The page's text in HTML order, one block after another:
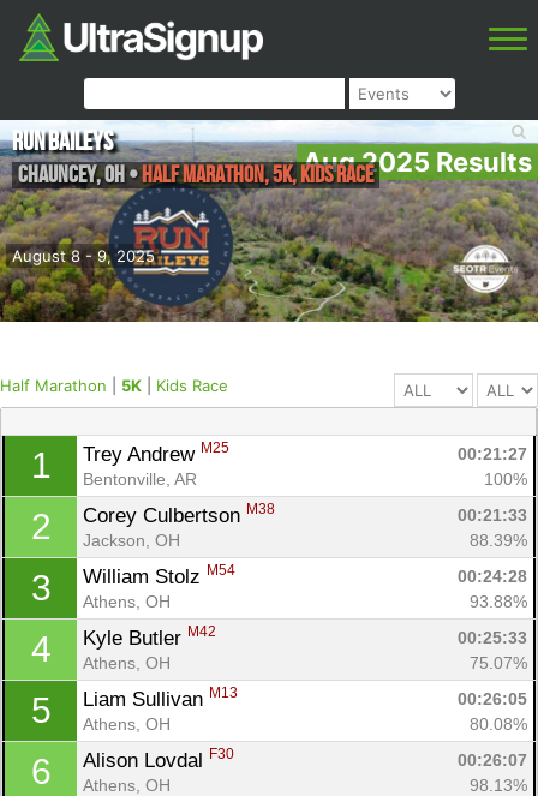
Aug 2025 Results
August 8 - 9, 2025
Run Baileys
Chauncey,OH•Half Marathon, 5K, Kids Race
Half Marathon 5K Kids Race
1 Trey Andrew M25
00:21:27
Bentonville, AR
100%
2 Corey Culbertson M38
00:21:33
Jackson, OH
88.39%
3 William Stolz M54
00:24:28
Athens, OH
93.88%
4 Kyle Butler M42
00:25:33
Athens, OH
75.07%
5 Liam Sullivan M13
00:26:05
Athens, OH
80.08%
6 Alison Lovdal F30
00:26:07
Athens, OH
98.13%